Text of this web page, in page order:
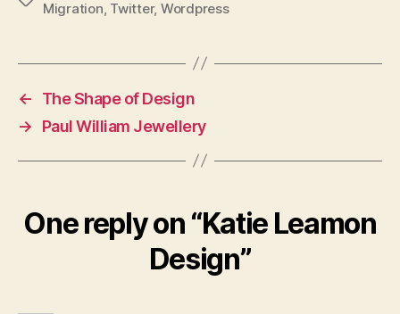
Migration Twitter, Wordpress
←
The Shape of Design
→
Paul William Jewellery
One reply on “Katie Leamon
Design”